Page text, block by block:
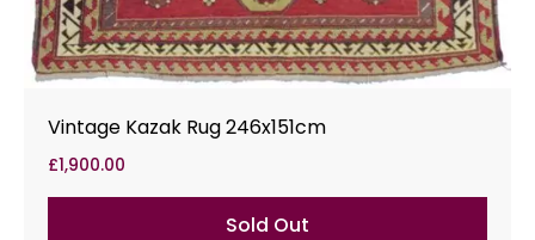
Vintage Kazak Rug 246x151cm
£1,900.00
Sold Out